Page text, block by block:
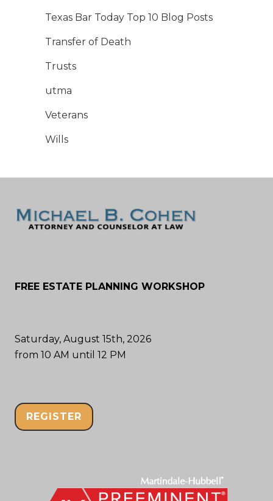
Texas Bar Today Top 10 Blog Posts
Transfer of Death
Trusts
utma
Veterans
Wills
FREE ESTATE PLANNING WORKSHOP
Saturday, August 15th, 2026
from 10 AM until 12 PM
REGISTER